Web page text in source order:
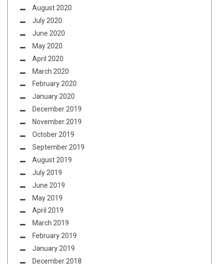
August 2020
July 2020
June 2020
May 2020
April 2020
March 2020
February 2020
January 2020
December 2019
November 2019
October 2019
September 2019
August 2019
July 2019
June 2019
May 2019
April 2019
March 2019
February 2019
January 2019
December 2018